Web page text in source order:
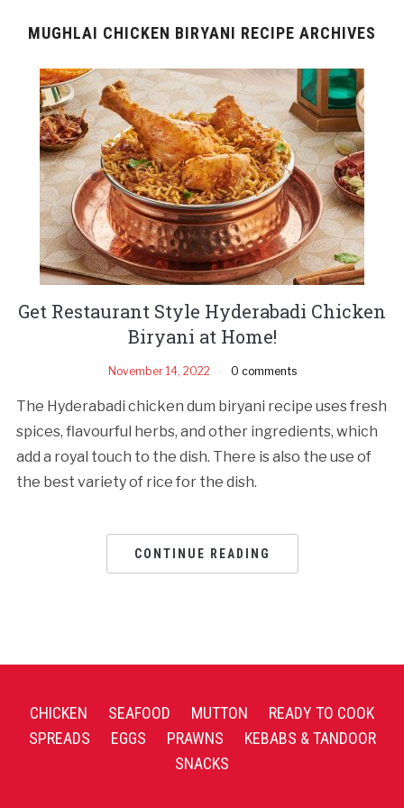
MUGHLAI CHICKEN BIRYANI RECIPE ARCHIVES
Get Restaurant Style Hyderabadi Chicken
Biryani at Home!
November 14, 2022 0 comments
The Hyderabadi chicken dum biryani recipe uses fresh
spices, flavourful herbs, and other ingredients, which
add a royal touch to the dish. There is also the use of
the best variety of rice for the dish.
CONTINUE READING
CHICKEN SEAFOOD MUTTON
READY TO COOK
SPREADS
EGGS PRAWNS
KEBABS & TANDOOR
SNACKS